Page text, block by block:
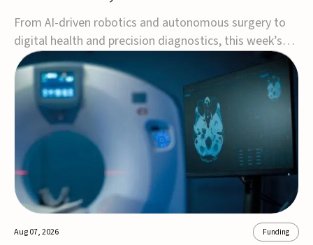
Surgical, and more
From AI-driven robotics and autonomous surgery to
digital health and precision diagnostics, this week’s
MedTech funding rounds underscore the acceleration
of technologies designed to improve clinical decision-
making, accessibility and patient outcomes. Read the
full updates below.Carvolix secures €3...
Aug 07, 2026 Funding